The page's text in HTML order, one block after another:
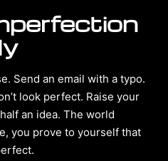
Send an email with a typo.
look perfect. Raise your
an idea. The world
you prove to yourself that